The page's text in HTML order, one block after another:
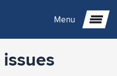
Menu
item